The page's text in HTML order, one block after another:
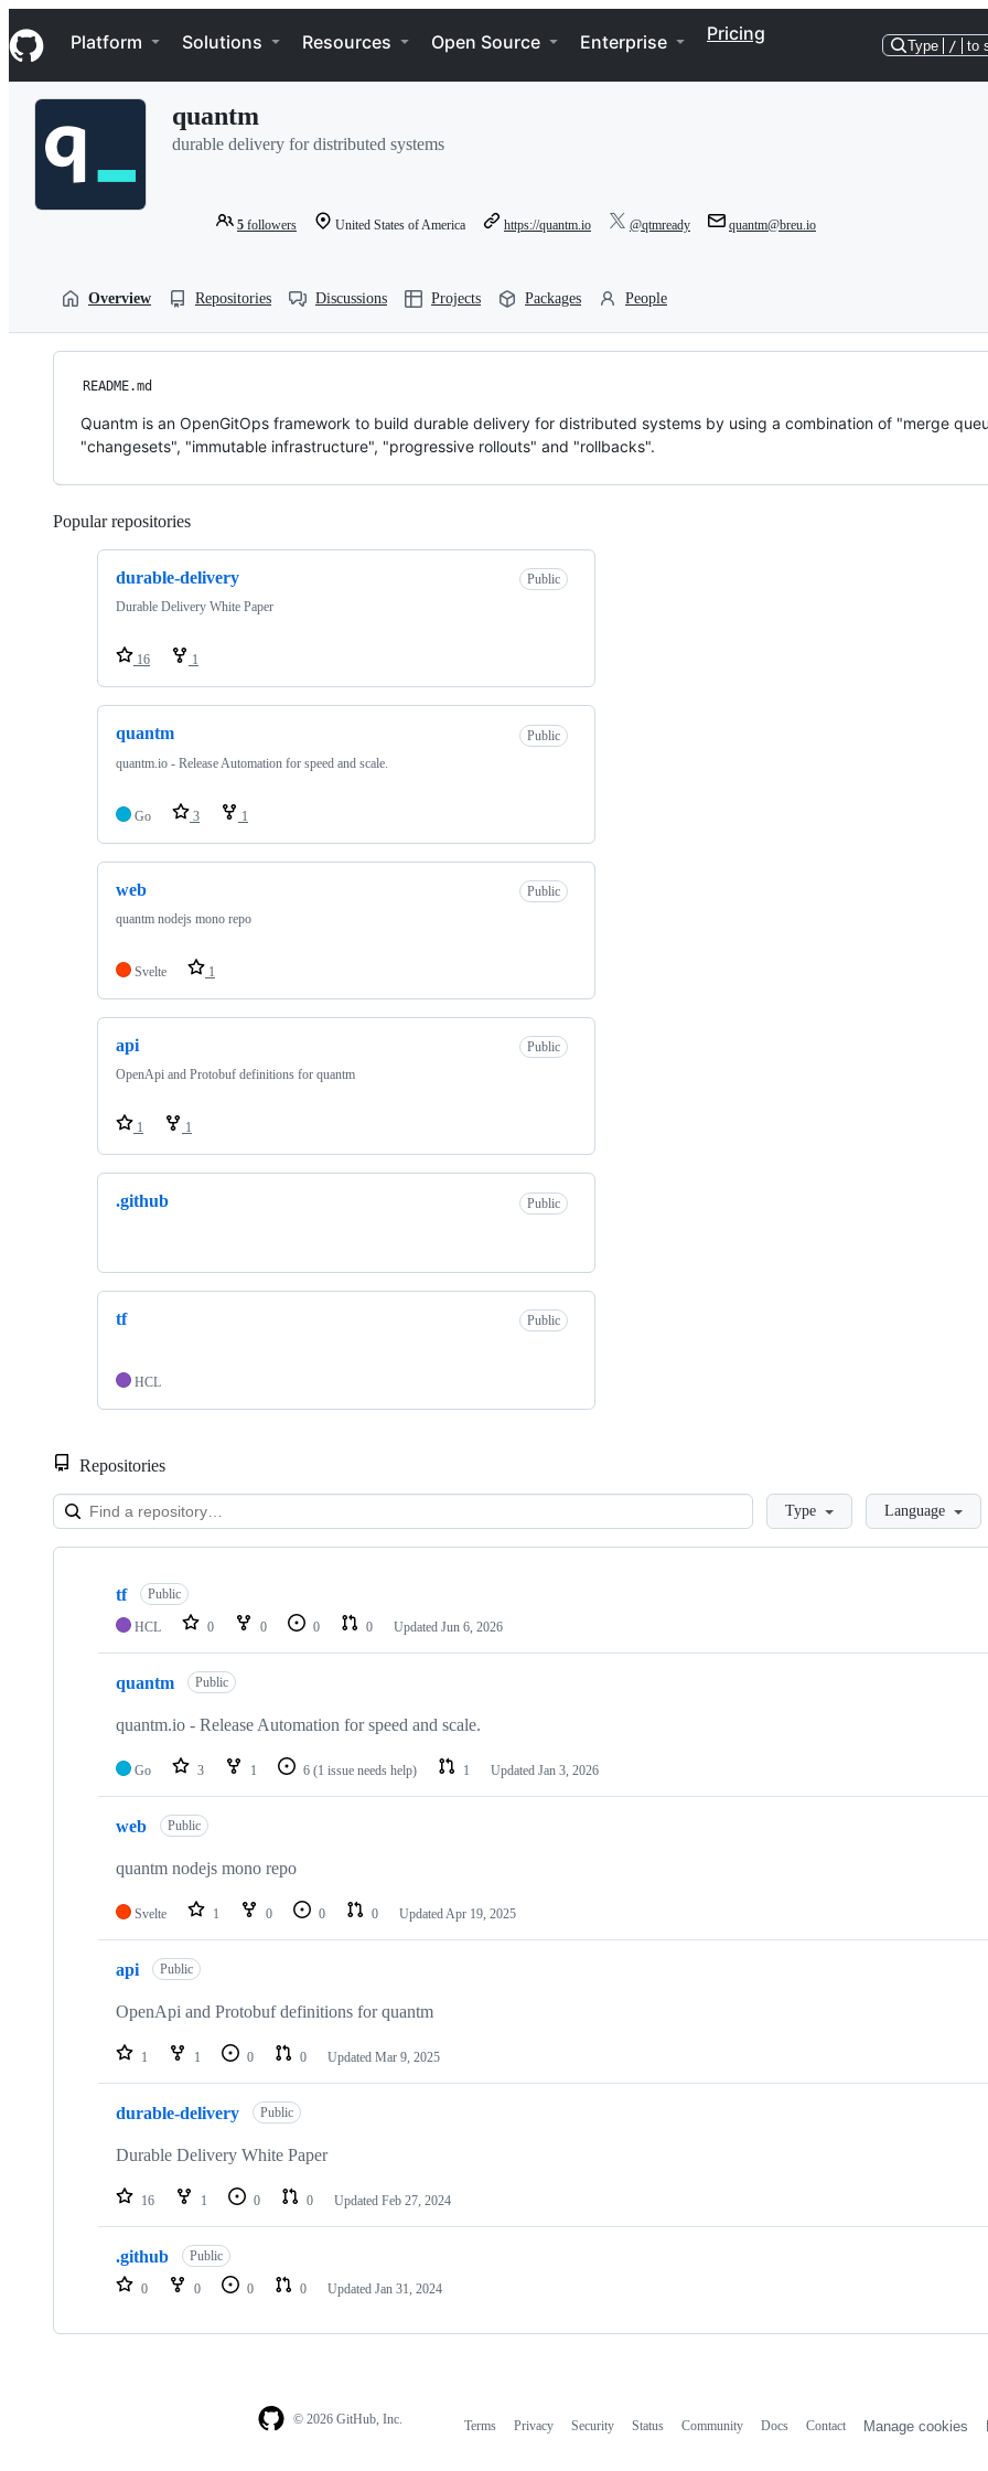
k
i
p
Navigation Menu
Platform Solutions Resources Open Source Enterprise Pricing
Type / to
quantm
durable delivery for distributed systems
5 followers United States of America https://quantm.io @qtmready quantm@breu.io
Overview Repositories Discussions Projects Packages People
README.md
Quantm is an OpenGitOps framework to build durable delivery for distributed systems by using a combination of "merge
"changesets", "immutable infrastructure", "progressive rollouts" and "rollbacks".
Popular repositories
durable-delivery
Public
Durable Delivery White Paper
16 1
quantm
Public
quantm.io - Release Automation for speed and scale.
Go 3 1
web
Public
quantm nodejs mono repo
Svelte 1
api
Public
OpenApi and Protobuf definitions for quantm
1 1
.github Public
tf Public
HCL
Repositories
LoadingType Language
Showing
repositories
tf Public
HCL 0 0 0 0 Updated Jun 6, 2026
quantm Public
quantm.io - Release Automation for speed and scale.
Go 3 1 6 (1 issue needs help) 1 Updated Jan 3, 2026
web Public
quantm nodejs mono repo
Svelte 1 0 0 0 UpdatedApr 19, 2025
api Public
OpenApi and Protobuf definitions for quantm
1 1 0 0 Updated Mar 9, 2025
durable-delivery Public
Durable Delivery White Paper
16 1 0 0 Updated Feb 27, 2024
.github Public
0 0 0 0 Updated Jan 31, 2024
© 2026 GitHub, Inc. Terms Privacy Security Status Community Docs Contact Manage cookies